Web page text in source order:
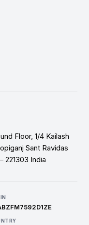
Floor, 1/4 Kailash
Sant Ravidas
221303 India